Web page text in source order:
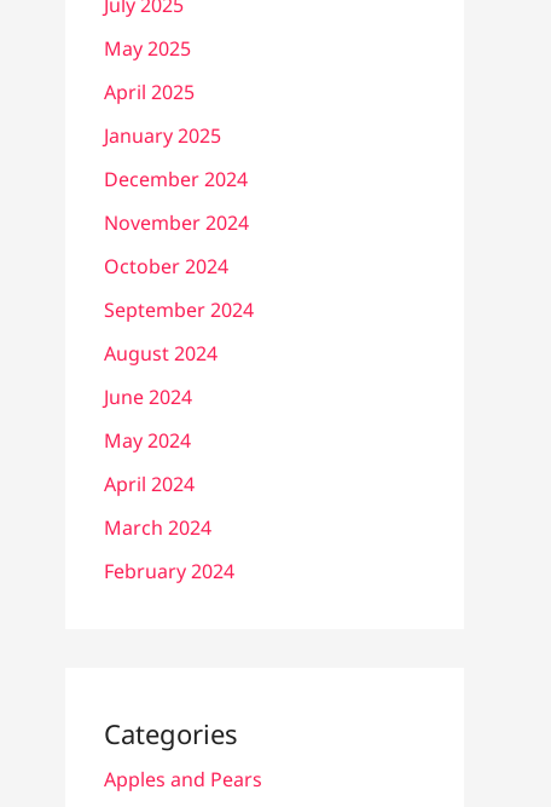
May 2025
April 2025
January 2025
December 2024
November 2024
October 2024
September 2024
August 2024
June 2024
May 2024
April 2024
March 2024
February 2024
Categories
Apples and Pears